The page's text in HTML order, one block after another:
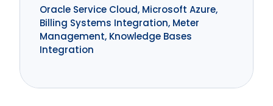
Oracle Service Cloud, Microsoft Azure,
Billing Systems Integration, Meter
Management, Knowledge Bases
Integration